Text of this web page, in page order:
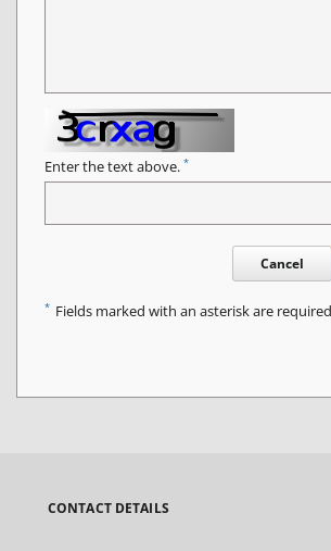
Enter the text above. *
Cancel
* Fields marked with an asterisk are
CONTACT DETAILS